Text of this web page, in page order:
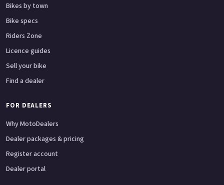
Bikes by town
Bike specs
Riders Zone
Licence guides
Sell your bike
Find a dealer
FOR DEALERS
Why MotoDealers
Dealer packages & pricing
Register account
Dealer portal